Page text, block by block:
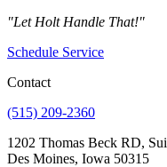
"Let Holt Handle That!"
Schedule Service
Contact
(515) 209-2360
1202 Thomas Beck RD,
Des Moines, Iowa 50315